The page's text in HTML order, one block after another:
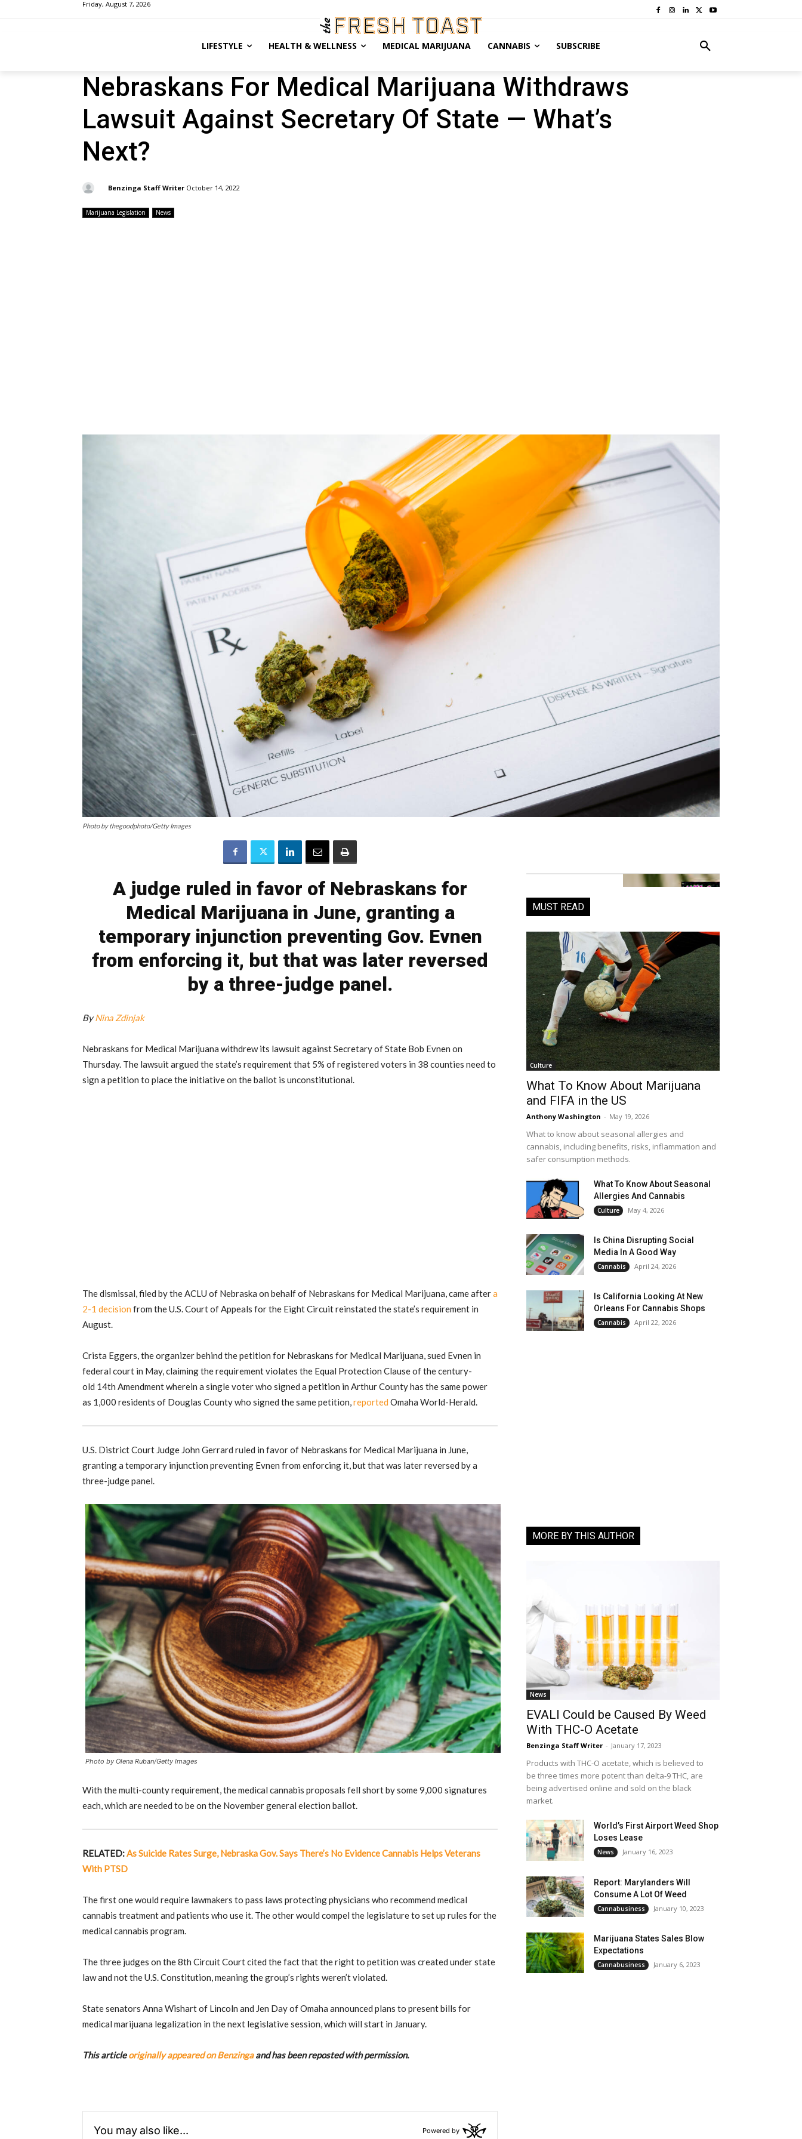
Friday, August 7, 2026
LIFESTYLE HEALTH & WELLNESS MEDICAL MARIJUANA CANNABIS SUBSCRIBE
Nebraskans For Medical Marijuana Withdraws
Lawsuit Against Secretary Of State — What’s
Next?
Benzinga Staff Writer October 14, 2022
Marijuana Legislation News
Photo by thegoodphoto/Getty Images
A judge ruled in favor of Nebraskans for
Medical Marijuana in June, granting a
temporary injunction preventing Gov. Evnen
from enforcing it, but that was later reversed
by a three-judge panel.
By Nina Zdinjak
Nebraskans for Medical Marijuana withdrew its lawsuit against Secretary of State Bob Evnen on
Thursday. The lawsuit argued the state’s requirement that 5% of registered voters in 38 counties need to
sign a petition to place the initiative on the ballot is unconstitutional.
The dismissal, filed by the ACLU of Nebraska on behalf of Nebraskans for Medical Marijuana, came aftera
2-1 decision from the U.S. Court of Appeals for the Eight Circuit reinstated the state’s requirement in
August.
Crista Eggers, the organizer behind the petition for Nebraskans for Medical Marijuana, sued Evnen in
federal court in May, claiming the requirement violates the Equal Protection Clause of the century-
old 14th Amendment wherein a single voter who signed a petition in Arthur County has the same power
as 1,000 residents of Douglas County who signed the same petition,reported Omaha World-Herald.
U.S. District Court Judge John Gerrard ruled in favor of Nebraskans for Medical Marijuana in June,
granting a temporary injunction preventing Evnen from enforcing it, but that was later reversed by a
three-judge panel.
Photo by Olena Ruban/Getty Images
With the multi-county requirement, the medical cannabis proposals fell short by some 9,000 signatures
each, which are needed to be on the November general election ballot.
RELATED:As Suicide Rates Surge, Nebraska Gov. Says There’s No Evidence Cannabis Helps Veterans
With PTSD
The first one would require lawmakers to pass laws protecting physicians who recommend medical
cannabis treatment and patients who use it. The other would compel the legislature to set up rules for the
medical cannabis program.
The three judges on the 8th Circuit Court cited the fact that the right to petition was created under state
law and not the U.S. Constitution, meaning the group’s rights weren’t violated.
State senators Anna Wishart of Lincoln and Jen Day of Omaha announced plans to present bills for
medical marijuana legalization in the next legislative session, which will start in January.
This articleoriginally appeared on Benzingaand has been reposted with permission.
MUST READ
Culture
What To Know About Marijuana
and FIFA in the US
Anthony Washington - May 19, 2026
What to know about seasonal allergies and
cannabis, including benefits, risks, inflammation and
safer consumption methods.
What To Know About Seasonal
Allergies And Cannabis
Culture May 4, 2026
Is China Disrupting Social
Media In A Good Way
Cannabis April 24, 2026
Is California Looking At New
Orleans For Cannabis Shops
Cannabis April 22, 2026
MORE BY THIS AUTHOR
News
EVALI Could be Caused By Weed
With THC-O Acetate
Benzinga Staff Writer - January 17, 2023
Products with THC-O acetate, which is believed to
be three times more potent than delta-9 THC, are
being advertised online and sold on the black
market.
World’s First Airport Weed Shop
Loses Lease
News January 16, 2023
Report: Marylanders Will
Consume A Lot Of Weed
Cannabusiness January 10, 2023
Marijuana States Sales Blow
Expectations
Cannabusiness January 6, 2023